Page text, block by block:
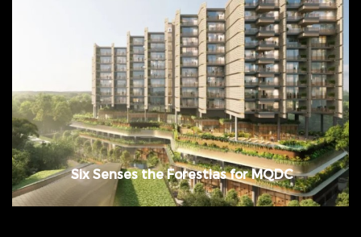
Six Senses the Forestias for MQDC
Bangna, Samutprakan